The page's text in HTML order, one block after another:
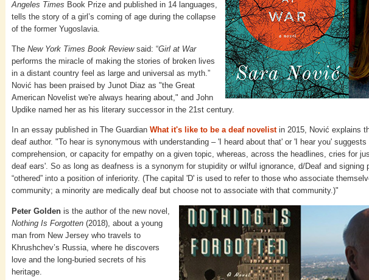
Angeles Times Book Prize and published in 14 languages,
tells the story of a girl’s coming of age during the collapse
of the former Yugoslavia.
The New York Times Book Reviewsaid: “Girl at War
performs the miracle of making the stories of broken lives
in a distant country feel as large and universal as myth.”
Nović has been praised by Junot Diaz as "the Great
American Novelist we're always hearing about," and John
Updike named her as his literary successor in the 21st century.
In an essay published in The Guardian What it's like to be a deaf novelistin 2015, Nović explains
deaf author. "To hear is synonymous with understanding – 'I heard about that' or 'I hear you' suggests
comprehension, or capacity for empathy on a given topic, whereas, across the headlines, cries for
deaf ears'. So as long as deafness is a synonym for stupidity or wilful ignorance, d/Deaf and signing
“othered” into a position of inferiority. (The capital 'D' is used to refer to those who associate
community; a minority are medically deaf but choose not to associate with that community.)"
Peter Golden is the author of the new novel,
Nothing Is Forgotten (2018), about a young
man from New Jersey who travels to
Khrushchev’s Russia, where he discovers
love and the long-buried secrets of his
heritage.